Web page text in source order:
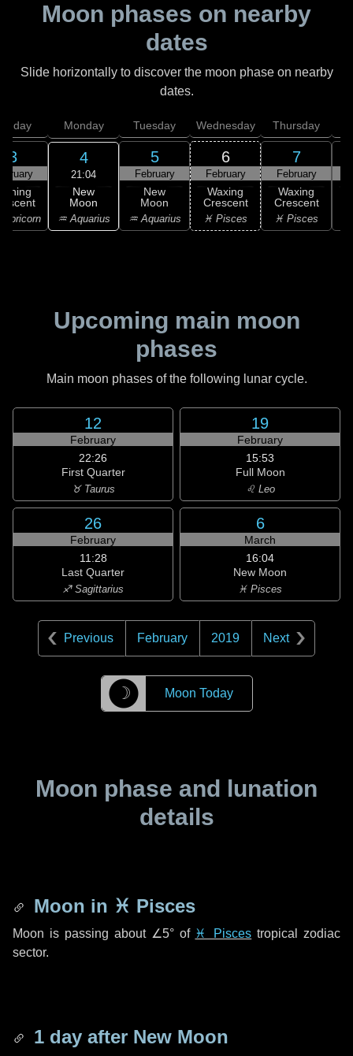
Moon phases on nearby
dates
Slide horizontally to discover the moon phase on nearby
dates.
3
Monday
4
21:04
New
Moon
♒ Aquarius
Tuesday
5
February
New
Moon
♒ Aquarius
Wednesday
6
February
Waxing
Crescent
♓ Pisces
Thursday
7
February
Waxing
Crescent
♓ Pisces
Upcoming main moon
phases
Main moon phases of the following lunar cycle.
12
February
22:26
First Quarter
♉ Taurus
19
February
15:53
Full Moon
♌ Leo
26
February
11:28
Last Quarter
♐ Sagittarius
6
March
16:04
New Moon
♓ Pisces
Previous February 2019 Next
☽ Moon Today
Moon phase and lunation
details
Moon in ♓ Pisces
Moon is passing about ∠5°of ♓ Pisces tropical zodiac
sector.
1 day after New Moon